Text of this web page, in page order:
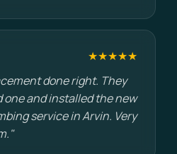
★★★★★
done right. They
one and installed the new
service in Arvin. Very